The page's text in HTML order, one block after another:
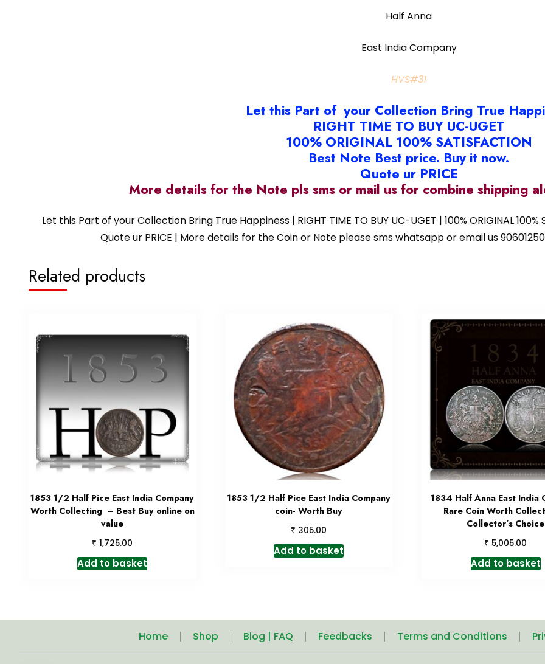
Half Anna
East India Company
HVS#31
Let this Part of your Collection Bring True
RIGHT TIME TO BUY UC-UGET
100% ORIGINAL 100% SATISFACTION
Best Note Best price. Buy it now.
Quote ur PRICE
More details for the Note pls sms or mail us for combine shipping
Let this Part of your Collection Bring True Happiness | RIGHT TIME TO BUY UC-UGET | 100% ORIGINAL
Quote ur PRICE | More details for the Coin or Note please sms whatsapp or email us
Related products
1853 1/2 Half Pice East India Company
Worth Collecting – Best Buy online on
value
₹ 1,725.00
Add to basket
1853 1/2 Half Pice East India Company
coin- Worth Buy
₹ 305.00
Add to basket
1834 Half Anna East India
Rare Coin Worth
Collector’s Choice
₹ 5,005.00
Add to basket
Home Shop Blog | FAQ Feedbacks Terms and Conditions